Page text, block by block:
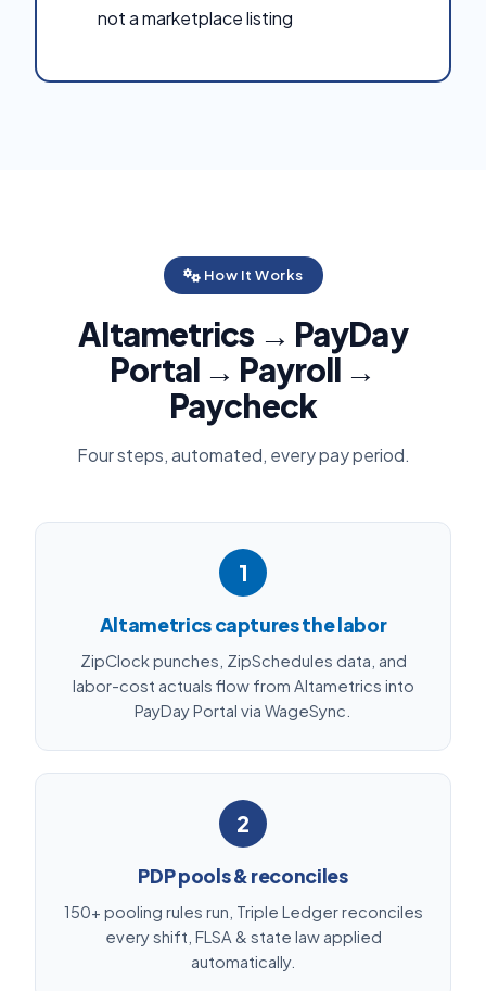
not a marketplace listing
How It Works
Altametrics → PayDay
Portal → Payroll →
Paycheck
Four steps, automated, every pay period.
1
Altametrics captures the labor
ZipClock punches, ZipSchedules data, and
labor-cost actuals flow from Altametrics into
PayDay Portal via WageSync.
2
PDP pools & reconciles
150+ pooling rules run, Triple Ledger reconciles
every shift, FLSA & state law applied
automatically.